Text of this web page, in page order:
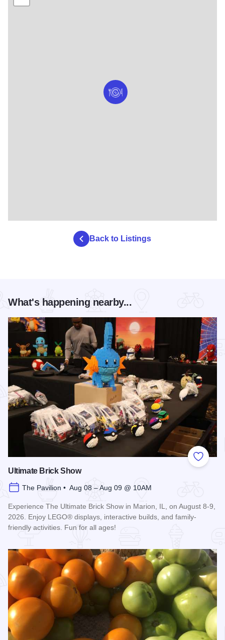
Back to Listings
What's happening nearby...
Add to
Ultimate Brick Show
The Pavilion • Aug 08 – Aug 09 @ 10AM
Experience The Ultimate Brick Show in Marion, IL, on August 8-9,
2026. Enjoy LEGO® displays, interactive builds, and family-
friendly activities. Fun for all ages!